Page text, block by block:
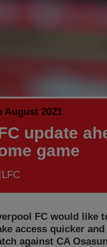
August 2021
update
game
LFC
FC would like
access quicker
against CA